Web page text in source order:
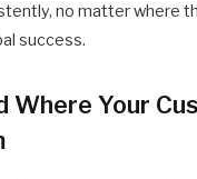
no matter where
success.
Where Your